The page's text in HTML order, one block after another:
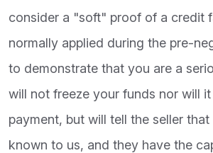
consider a "soft" proof of a credit
normally applied during the pre-
to demonstrate that you are a
will not freeze your funds nor will
payment, but will tell the seller
known to us, and they have the